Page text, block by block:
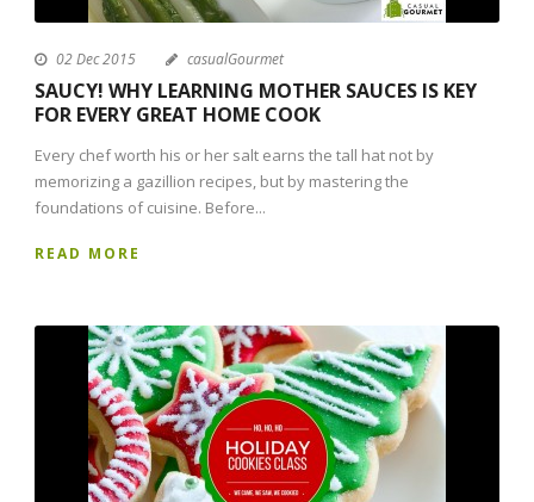
02 Dec 2015 casualGourmet
SAUCY! WHY LEARNING MOTHER SAUCES IS KEY
FOR EVERY GREAT HOME COOK
Every chef worth his or her salt earns the tall hat not by
memorizing a gazillion recipes, but by mastering the
foundations of cuisine. Before...
READ MORE